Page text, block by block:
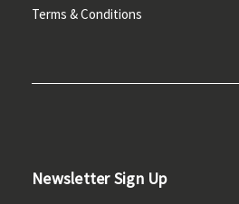
Terms & Conditions
Newsletter Sign Up